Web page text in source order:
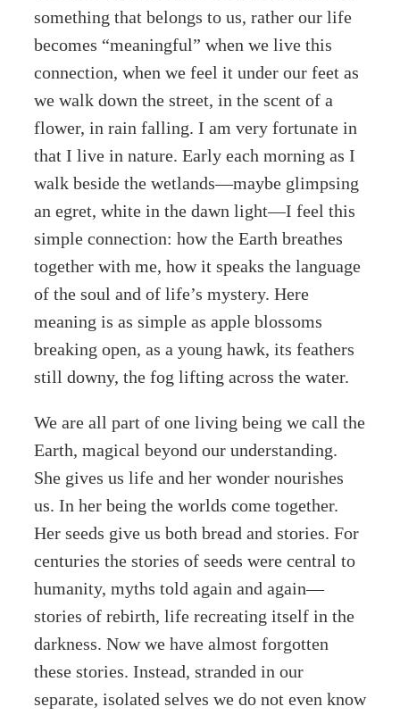
something that belongs to us, rather our life
becomes “meaningful” when we live this
connection, when we feel it under our feet as
we walk down the street, in the scent of a
flower, in rain falling. I am very fortunate in
that I live in nature. Early each morning as I
walk beside the wetlands—maybe glimpsing
an egret, white in the dawn light—I feel this
simple connection: how the Earth breathes
together with me, how it speaks the language
of the soul and of life’s mystery. Here
meaning is as simple as apple blossoms
breaking open, as a young hawk, its feathers
still downy, the fog lifting across the water.
We are all part of one living being we call the
Earth, magical beyond our understanding.
She gives us life and her wonder nourishes
us. In her being the worlds come together.
Her seeds give us both bread and stories. For
centuries the stories of seeds were central to
humanity, myths told again and again—
stories of rebirth, life recreating itself in the
darkness. Now we have almost forgotten
these stories. Instead, stranded in our
separate, isolated selves we do not even know